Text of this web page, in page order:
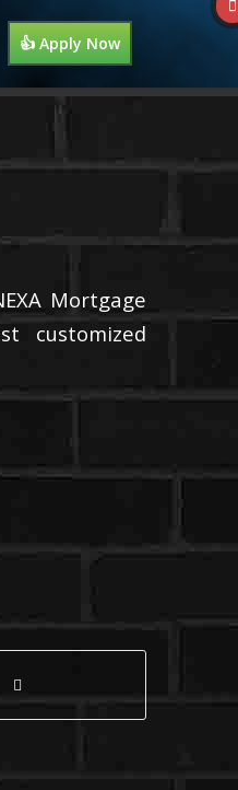
👍 Apply Now
Mortgage
customized